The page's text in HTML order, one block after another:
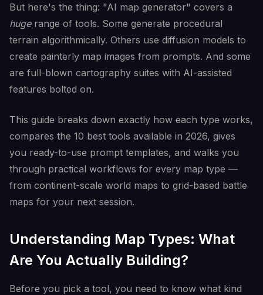
But here's the thing: "AI map generator" covers a
hugerange of tools. Some generate procedural
terrain algorithmically. Others use diffusion models to
create painterly map images from prompts. And some
are full-blown cartography suites with AI-assisted
features bolted on.
This guide breaks down exactly how each type works,
compares the 10 best tools available in 2026, gives
you ready-to-use prompt templates, and walks you
through practical workflows for every map type —
from continent-scale world maps to grid-based battle
maps for your next session.
Understanding Map Types: What
Are You Actually Building?
Before you pick a tool, you need to know what kind